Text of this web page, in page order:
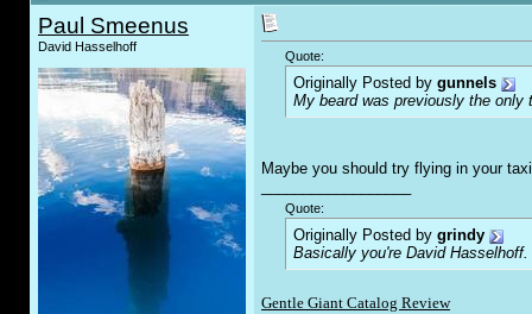
Paul Smeenus
David Hasselhoff
Quote:
Originally Posted by gunnels
My beard was previously the
Maybe you should try flying in your taxi
Quote:
Originally Posted by grindy
Basically you're David Hasselhoff.
Gentle Giant Catalog Review